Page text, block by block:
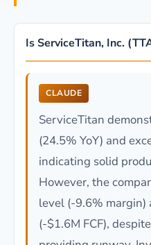
Is ServiceTitan, Inc.
CLAUDE
ServiceTitan
(24.5% YoY) and
indicating solid
However, the
level (-9.6%
(-$1.6M FCF),